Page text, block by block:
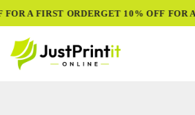
A FIRST ORDERGET 10% OFF FOR